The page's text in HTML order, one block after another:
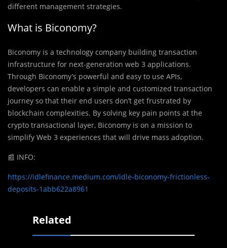
different management strategies.
What is Biconomy?
Biconomy is a technology company building transaction
infrastructure for next-generation web 3 applications.
Through Biconomy’s powerful and easy to use APIs,
developers can enable a simple and customized transaction
journey so that their end users don’t get frustrated by
blockchain complexities. By solving key pain points at the
crypto transactional layer, Biconomy is on a mission to
simplify Web 3 experiences that will drive mass adoption.
📰 INFO:
https://idlefinance.medium.com/idle-biconomy-frictionless-
deposits-1abb622a8961
Related